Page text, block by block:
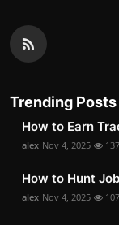
Trending Posts
How to Earn
alex Nov 4, 2025 137
How to Hunt
alex Nov 4, 2025 107